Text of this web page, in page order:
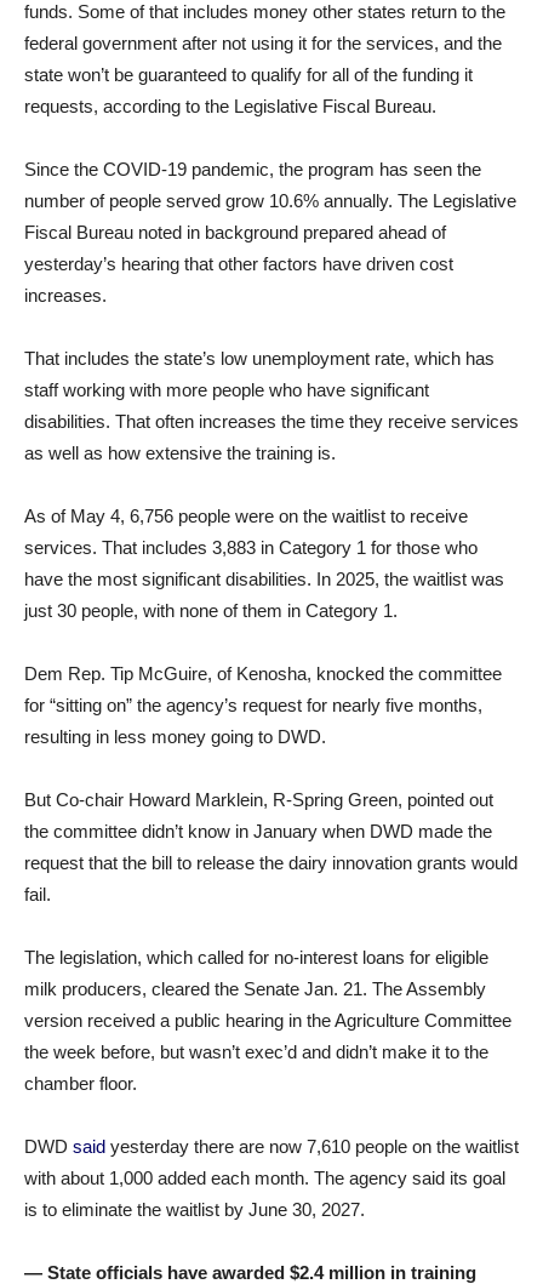
funds. Some of that includes money other states return to the
federal government after not using it for the services, and the
state won’t be guaranteed to qualify for all of the funding it
requests, according to the Legislative Fiscal Bureau.
Since the COVID-19 pandemic, the program has seen the
number of people served grow 10.6% annually. The Legislative
Fiscal Bureau noted in background prepared ahead of
yesterday’s hearing that other factors have driven cost
increases.
That includes the state’s low unemployment rate, which has
staff working with more people who have significant
disabilities. That often increases the time they receive services
as well as how extensive the training is.
As of May 4, 6,756 people were on the waitlist to receive
services. That includes 3,883 in Category 1 for those who
have the most significant disabilities. In 2025, the waitlist was
just 30 people, with none of them in Category 1.
Dem Rep. Tip McGuire, of Kenosha, knocked the committee
for “sitting on” the agency’s request for nearly five months,
resulting in less money going to DWD.
But Co-chair Howard Marklein, R-Spring Green, pointed out
the committee didn’t know in January when DWD made the
request that the bill to release the dairy innovation grants would
fail.
The legislation, which called for no-interest loans for eligible
milk producers, cleared the Senate Jan. 21. The Assembly
version received a public hearing in the Agriculture Committee
the week before, but wasn’t exec’d and didn’t make it to the
chamber floor.
DWD said yesterday there are now 7,610 people on the waitlist
with about 1,000 added each month. The agency said its goal
is to eliminate the waitlist by June 30, 2027.
— State officials have awarded $2.4 million in training